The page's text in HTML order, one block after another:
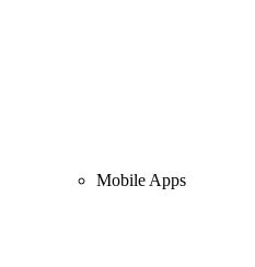
Mobile Apps